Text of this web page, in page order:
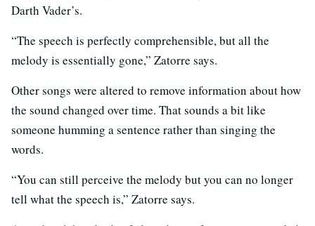
Darth Vader’s.
“The speech is perfectly comprehensible, but all the
melody is essentially gone,” Zatorre says.
Other songs were altered to remove information about how
the sound changed over time. That sounds a bit like
someone humming a sentence rather than singing the
words.
“You can still perceive the melody but you can no longer
tell what the speech is,” Zatorre says.